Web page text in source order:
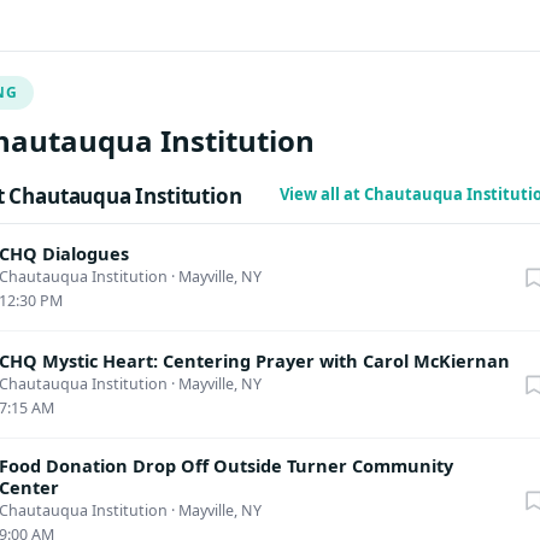
will be offering various aspects of Theravāda Dhamma
loves, forgiveness, healings, emotional intimacy, anger, and
among other topics.Institution
Chautauqua Institution View all at Chautauqua
CHQ Dialogues
Chautauqua Institution · Mayville, NY
12:30 PM
CHQ Mystic Heart: Centering Prayer with Carol McKiernan
Chautauqua Institution · Mayville, NY
7:15 AM
Food Donation Drop Off Outside Turner Community
Center
Chautauqua Institution · Mayville, NY
9:00 AM